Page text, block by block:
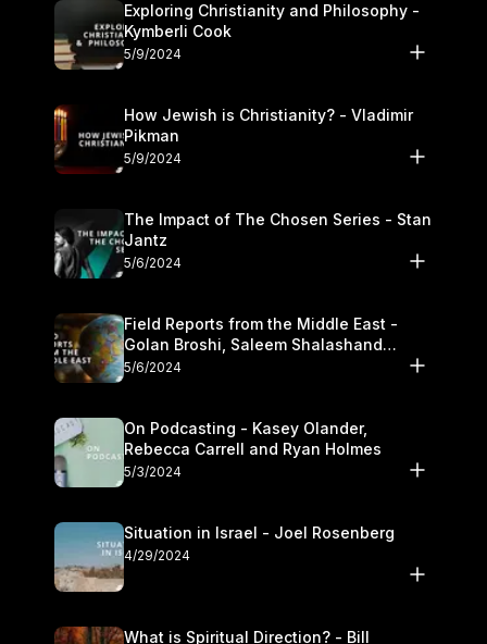
Exploring Christianity and Philosophy -
Kymberli Cook
5/9/2024
How Jewish is Christianity? - Vladimir
Pikman
5/9/2024
The Impact of The Chosen Series - Stan
Jantz
5/6/2024
Field Reports from the Middle East -
Golan Broshi, Saleem Shalashand
Darrell L. Bock
5/6/2024
On Podcasting - Kasey Olander,
Rebecca Carrell and Ryan Holmes
5/3/2024
Situation in Israel - Joel Rosenberg
4/29/2024
What is Spiritual Direction? - Bill